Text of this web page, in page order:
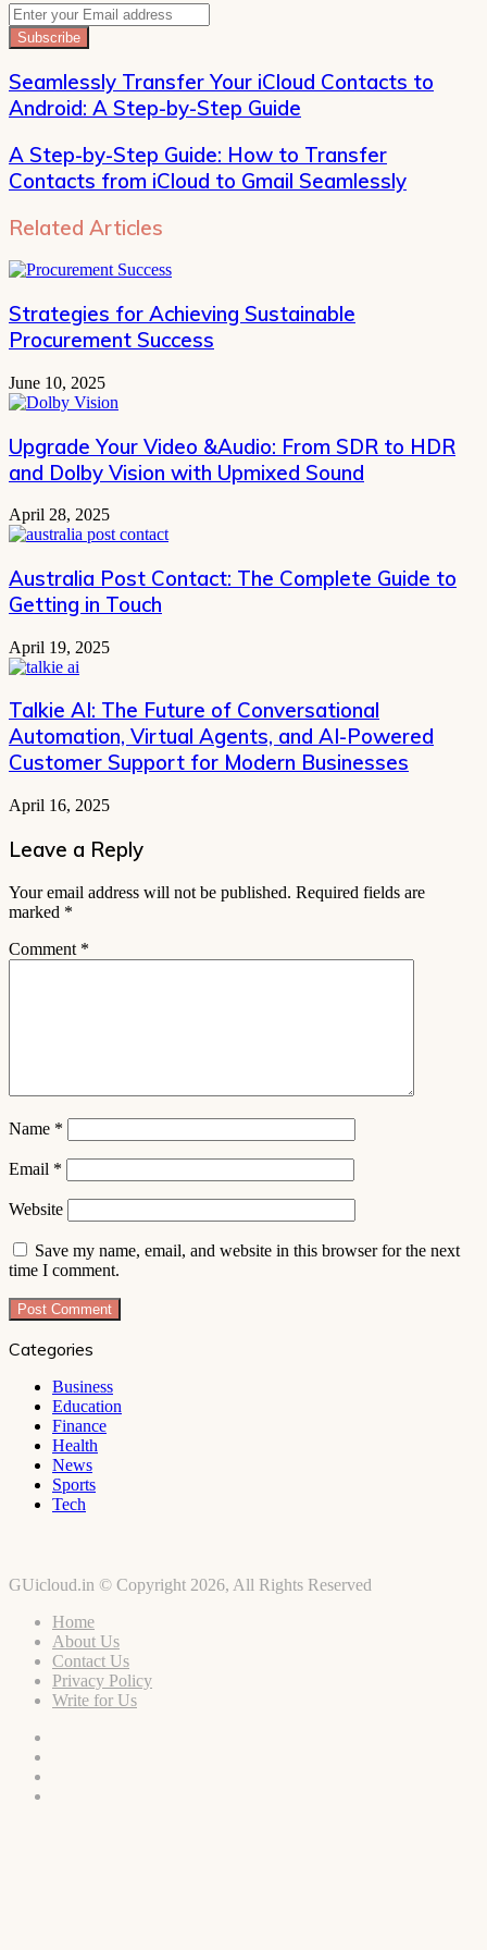
Enter
your
Email
address
Seamlessly Transfer Your iCloud Contacts to
Android: A Step-by-Step Guide
A Step-by-Step Guide: How to Transfer
Contacts from iCloud to Gmail Seamlessly
Related Articles
Strategies for Achieving Sustainable
Procurement Success
June 10, 2025
Upgrade Your Video &Audio: From SDR to HDR
and Dolby Vision with Upmixed Sound
April 28, 2025
Australia Post Contact: The Complete Guide to
Getting in Touch
April 19, 2025
Talkie AI: The Future of Conversational
Automation, Virtual Agents, and AI-Powered
Customer Support for Modern Businesses
April 16, 2025
Leave a Reply
Your email address will not be published. Required fields are
marked *
Comment *
Name *
Email *
Website
Save my name, email, and website in this browser for the next
time I comment.
Categories
Business
Education
Finance
Health
News
Sports
Tech
GUicloud.in © Copyright 2026, All Rights Reserved
Home
About Us
Contact Us
Privacy Policy
Write for Us